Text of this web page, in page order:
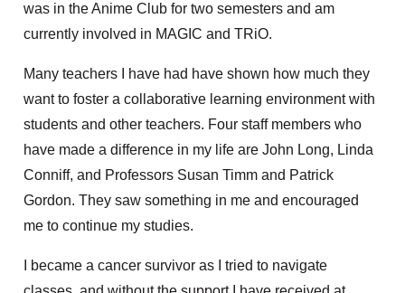
was in the Anime Club for two semesters and am
currently involved in MAGIC and TRiO.
Many teachers I have had have shown how much they
want to foster a collaborative learning environment with
students and other teachers. Four staff members who
have made a difference in my life are John Long, Linda
Conniff, and Professors Susan Timm and Patrick
Gordon. They saw something in me and encouraged
me to continue my studies.
I became a cancer survivor as I tried to navigate